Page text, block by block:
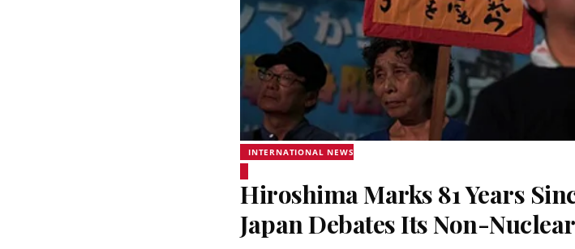
INTERNATIONAL NEWS
Hiroshima Marks 81 Years
Japan Debates Its Non-